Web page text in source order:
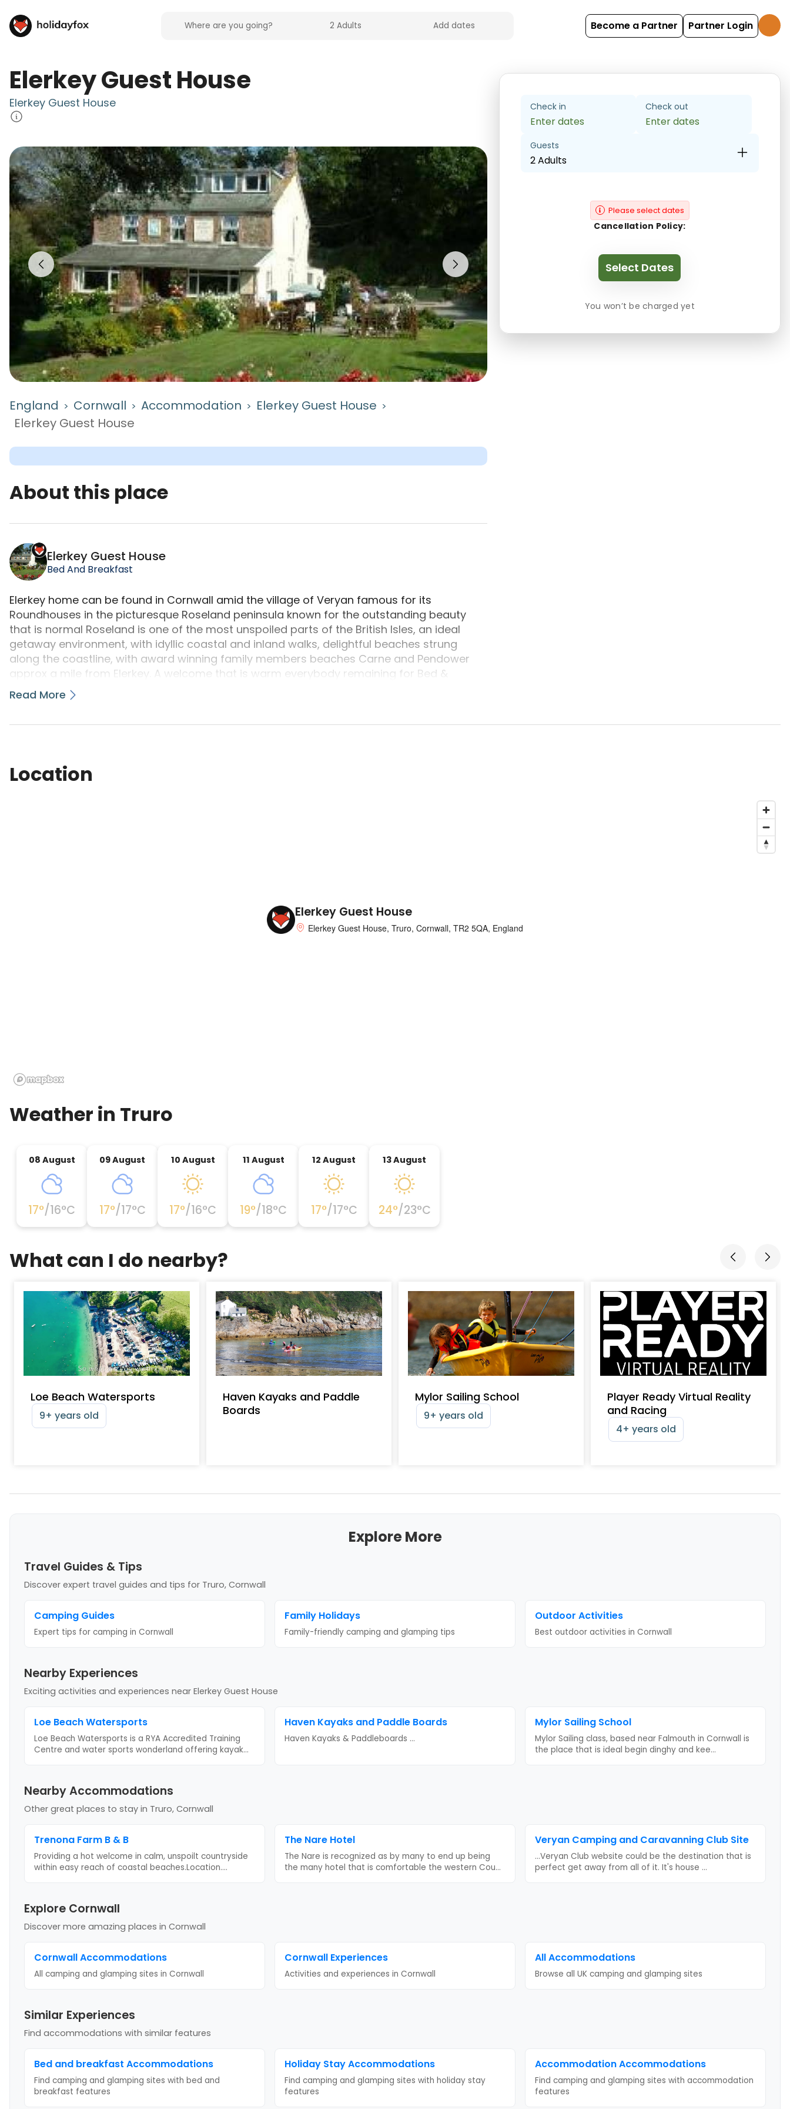
Become a Partner Partner Login
Elerkey Guest House
Elerkey Guest House
England > Cornwall > Accommodation > Elerkey Guest House >
Elerkey Guest House
About this place
Elerkey Guest House
Bed And Breakfast
Elerkey home can be found in Cornwall amid the village of Veryan famous for its
Roundhouses in the picturesque Roseland peninsula known for the outstanding beauty
that is normal Roseland is one of the most unspoiled parts of the British Isles, an ideal
getaway environment, with idyllic coastal and inland walks, delightful beaches strung
along the coastline, with award winning family members beaches Carne and Pendower
approx a mile from Elerkey. A welcome that is warm everybody remaining for Bed &
Breakfast or visiting the Gift Shop, Art Gallery and Coffee shop.Elerkey is the working family
home of Margaret and Harvey Graver since 1998 its is also Harveys studio and Art Gallery.
Read More
Check in
Enter dates
Check out
Enter dates
Guests
2 Adults
Please select dates
Cancellation Policy:
Select Dates
You won’t be charged yet
Location
Elerkey Guest House
Elerkey Guest House, Truro, Cornwall, TR2 5QA, England
Weather in Truro
08 August
17°/16°C
09 August
17°/17°C
10 August
17°/16°C
11 August
19°/18°C
12 August
17°/17°C
13 August
24°/23°C
What can I do nearby?
Loe Beach Watersports
9+ years old
Haven Kayaks and Paddle
Boards
Mylor Sailing School
9+ years old
Player Ready Virtual Reality
and Racing
4+ years old
Explore More
Travel Guides & Tips
Discover expert travel guides and tips for Truro, Cornwall
Camping Guides
Expert tips for camping in Cornwall
Family Holidays
Family-friendly camping and glamping tips
Outdoor Activities
Best outdoor activities in Cornwall
Nearby Experiences
Exciting activities and experiences near Elerkey Guest House
Loe Beach Watersports
Loe Beach Watersports is a RYA Accredited Training
Centre and water sports wonderland offering kayak...
Haven Kayaks and Paddle Boards
Haven Kayaks & Paddleboards ...
Mylor Sailing School
Mylor Sailing class, based near Falmouth in Cornwall is
the place that is ideal begin dinghy and kee...
Nearby Accommodations
Other great places to stay in Truro, Cornwall
Trenona Farm B & B
Providing a hot welcome in calm, unspoilt countryside
within easy reach of coastal beaches.Location....
The Nare Hotel
The Nare is recognized as by many to end up being
the many hotel that is comfortable the western Cou...
Veryan Camping and Caravanning Club Site
...Veryan Club website could be the destination that is
perfect get away from all of it. It's house ...
Explore Cornwall
Discover more amazing places in Cornwall
CornwallAccommodations
All camping and glamping sites in Cornwall
Cornwall Experiences
Activities and experiences in Cornwall
All Accommodations
Browse all UK camping and glamping sites
Similar Experiences
Find accommodations with similar features
Bed and breakfast Accommodations
Find camping and glamping sites with bed and
breakfast features
Holiday StayAccommodations
Find camping and glamping sites with holiday stay
features
AccommodationAccommodations
Find camping and glamping sites with accommodation
features